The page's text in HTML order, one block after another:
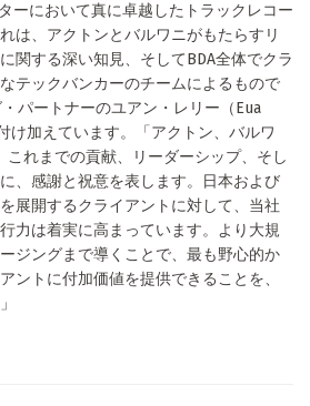
ーにおいて真に卓越したトラックレコー
は、アクトンとバルワニがもたらすリ
関する深い知見、そしてBDA全体でクラ
テックバンカーのチームによるもので
パートナーのユアン・レリー（Eua
け加えています。「アクトン、バルワ
これまでの貢献、リーダーシップ、そし
、感謝と祝意を表します。日本および
展開するクライアントに対して、当社
力は着実に高まっています。より大規
ジングまで導くことで、最も野心的か
ントに付加価値を提供できることを、